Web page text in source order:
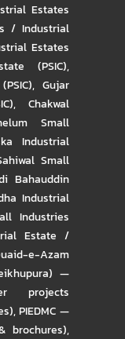
Estates
/ Industrial
Estates
(PSIC),
, Gujar
, Chakwal
Small
Industrial
Small
Bahauddin
Industrial
Industries
Estate /
e-Azam
—
projects
,PIEDMC —
brochures),